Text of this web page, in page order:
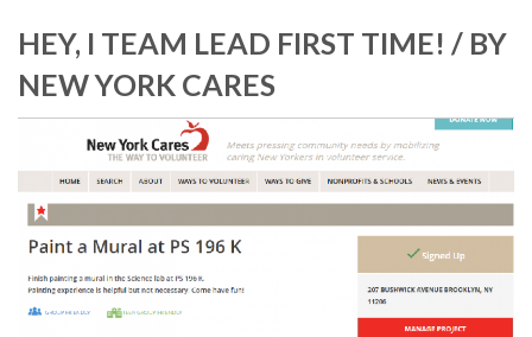
HEY, I TEAM LEAD FIRST TIME! / BY
NEW YORK CARES